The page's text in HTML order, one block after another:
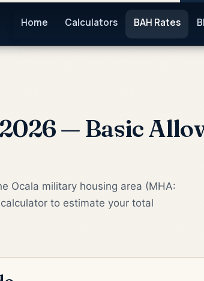
Home Calculators BAH Rates
— Basic
Ocala military housing area (MHA:
to estimate your total